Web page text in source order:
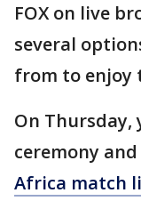
FOX on live
several
from to enjoy
On Thursday,
ceremony
Africa match